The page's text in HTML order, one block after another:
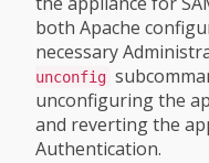
both Apache
necessary
unconfig
unconfiguring the
and reverting the
Authentication.